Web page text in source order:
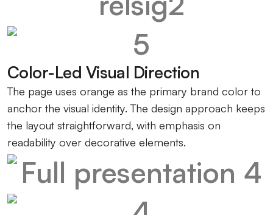
Color-Led Visual Direction
The page uses orange as the primary brand color to
anchor the visual identity. The design approach keeps
the layout straightforward, with emphasis on
readability over decorative elements.